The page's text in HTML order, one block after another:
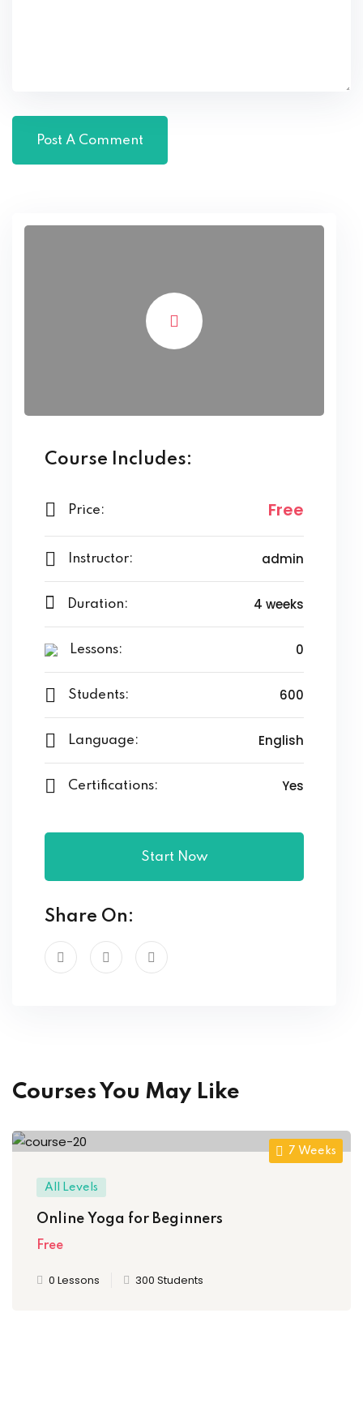
Course Includes:
Price: Free
Instructor: admin
Duration: 4 weeks
Lessons: 0
Students: 600
Language: English
Certifications: Yes
Start Now
Share On:
Courses You May Like
7 Weeks
All Levels
Online Yoga for Beginners
Free
0 Lessons 300 Students